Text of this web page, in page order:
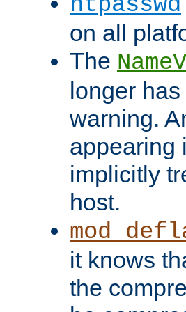
on all
The
longer
warning.
appearing
implicitly
host.
it knows
the